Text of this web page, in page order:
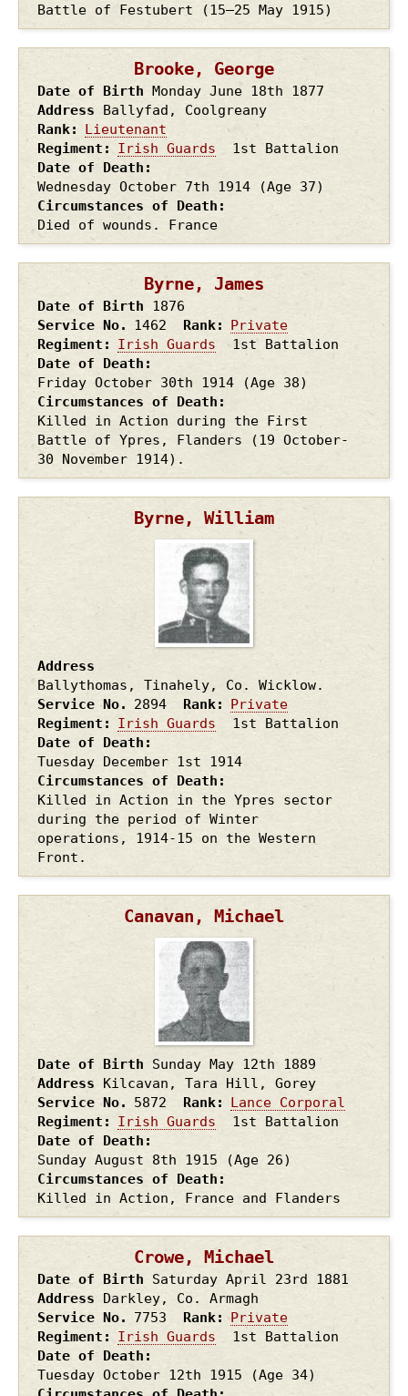
Battle of Festubert (15–25 May 1915)
Brooke, George
Date of Birth Monday June 18th 1877
Address
Ballyfad, Coolgreany
Rank
Lieutenant
Regiment
Irish Guards
1st Battalion
Date of Death
Wednesday October 7th 1914
(Age 37)
Circumstances of Death
Died of wounds. France
Byrne, James
Date of Birth
1876
Service No.
1462 Rank
Private
Regiment
Irish Guards
1st Battalion
Date of Death
Friday October 30th 1914
(Age 38)
Circumstances of Death
Killed in Action during the First
Battle of Ypres, Flanders (19 October-
30 November 1914).
Byrne, William
Address
Ballythomas, Tinahely, Co. Wicklow.
Service No.
2894 Rank
Private
Regiment
Irish Guards
1st Battalion
Date of Death
Tuesday December 1st 1914
Circumstances of Death
Killed in Action in the Ypres sector
during the period of Winter
operations, 1914-15 on the Western
Front.
Canavan, Michael
Date of Birth Sunday May 12th 1889
Address
Kilcavan, Tara Hill, Gorey
Service No.
5872 Rank
Lance Corporal
Regiment
Irish Guards
1st Battalion
Date of Death
Sunday August 8th 1915
(Age 26)
Circumstances of Death
Killed in Action, France and Flanders
Crowe, Michael
Date of Birth Saturday April 23rd 1881
Address
Darkley, Co. Armagh
Service No.
7753 Rank
Private
Regiment
Irish Guards
1st Battalion
Date of Death
Tuesday October 12th 1915
(Age 34)